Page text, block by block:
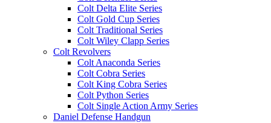
Colt Delta Elite Series
Colt Gold Cup Series
Colt Traditional Series
Colt Wiley Clapp Series
Colt Revolvers
Colt Anaconda Series
Colt Cobra Series
Colt King Cobra Series
Colt Python Series
Colt Single Action Army Series
Daniel Defense Handgun